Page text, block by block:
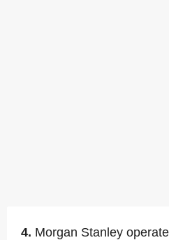
4. Morgan Stanley